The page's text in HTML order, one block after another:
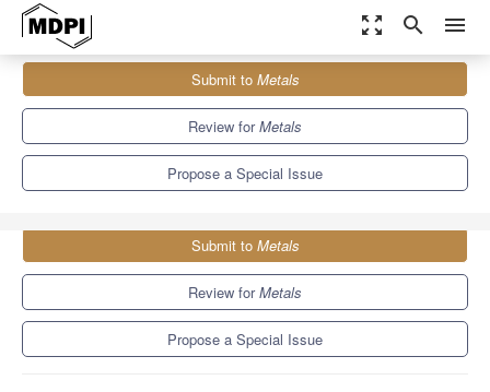
zoom_out_map search menu
Special Issues
Casting Alloy Design and Modification
Submit to Metals
Review forMetals
Propose a Special Issue
Submit to Metals
Review forMetals
Propose a Special Issue